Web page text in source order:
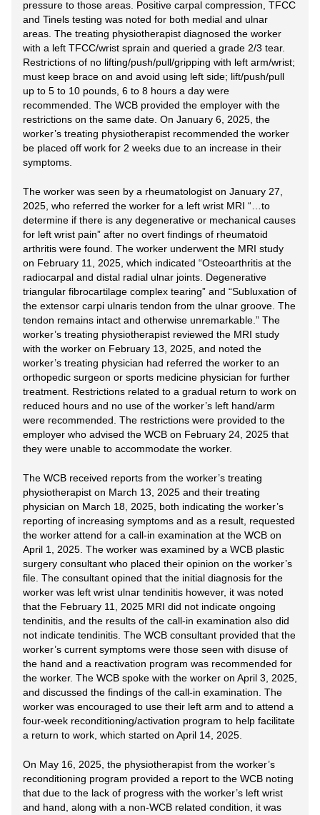
pressure to those areas. Positive carpal compression, TFCC
and Tinels testing was noted for both medial and ulnar
areas. The treating physiotherapist diagnosed the worker
with a left TFCC/wrist sprain and queried a grade 2/3 tear.
Restrictions of no lifting/push/pull/gripping with left arm/wrist;
must keep brace on and avoid using left side; lift/push/pull
up to 5 to 10 pounds, 6 to 8 hours a day were
recommended. The WCB provided the employer with the
restrictions on the same date. On January 6, 2025, the
worker’s treating physiotherapist recommended the worker
be placed off work for 2 weeks due to an increase in their
symptoms.
The worker was seen by a rheumatologist on January 27,
2025, who referred the worker for a left wrist MRI “…to
determine if there is any degenerative or mechanical causes
for left wrist pain” after no overt findings of rheumatoid
arthritis were found. The worker underwent the MRI study
on February 11, 2025, which indicated “Osteoarthritis at the
radiocarpal and distal radial ulnar joints. Degenerative
triangular fibrocartilage complex tearing” and “Subluxation of
the extensor carpi ulnaris tendon from the ulnar groove. The
tendon remains intact and otherwise unremarkable.” The
worker’s treating physiotherapist reviewed the MRI study
with the worker on February 13, 2025, and noted the
worker’s treating physician had referred the worker to an
orthopedic surgeon or sports medicine physician for further
treatment. Restrictions related to a gradual return to work on
reduced hours and no use of the worker’s left hand/arm
were recommended. The restrictions were provided to the
employer who advised the WCB on February 24, 2025 that
they were unable to accommodate the worker.
The WCB received reports from the worker’s treating
physiotherapist on March 13, 2025 and their treating
physician on March 18, 2025, both indicating the worker’s
reporting of increasing symptoms and as a result, requested
the worker attend for a call-in examination at the WCB on
April 1, 2025. The worker was examined by a WCB plastic
surgery consultant who placed their opinion on the worker’s
file. The consultant opined that the initial diagnosis for the
worker was left wrist ulnar tendinitis however, it was noted
that the February 11, 2025 MRI did not indicate ongoing
tendinitis, and the results of the call-in examination also did
not indicate tendinitis. The WCB consultant provided that the
worker’s current symptoms were those seen with disuse of
the hand and a reactivation program was recommended for
the worker. The WCB spoke with the worker on April 3, 2025,
and discussed the findings of the call-in examination. The
worker was encouraged to use their left arm and to attend a
four-week reconditioning/activation program to help facilitate
a return to work, which started on April 14, 2025.
On May 16, 2025, the physiotherapist from the worker’s
reconditioning program provided a report to the WCB noting
that due to the lack of progress with the worker’s left wrist
and hand, along with a non-WCB related condition, it was